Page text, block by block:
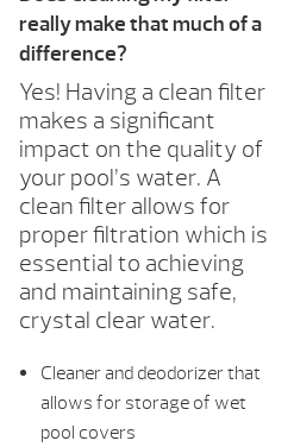
really make that much of a
difference?
Yes! Having a clean filter
makes a significant
impact on the quality of
your pool’s water. A
clean filter allows for
proper filtration which is
essential to achieving
and maintaining safe,
crystal clear water.
Cleaner and deodorizer that
allows for storage of wet
pool covers